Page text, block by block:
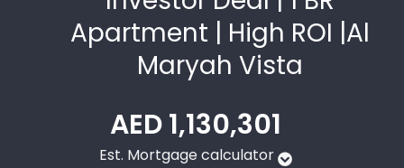
Apartment | High ROI |Al
Maryah Vista
AED 1,130,301
Est. Mortgage calculator